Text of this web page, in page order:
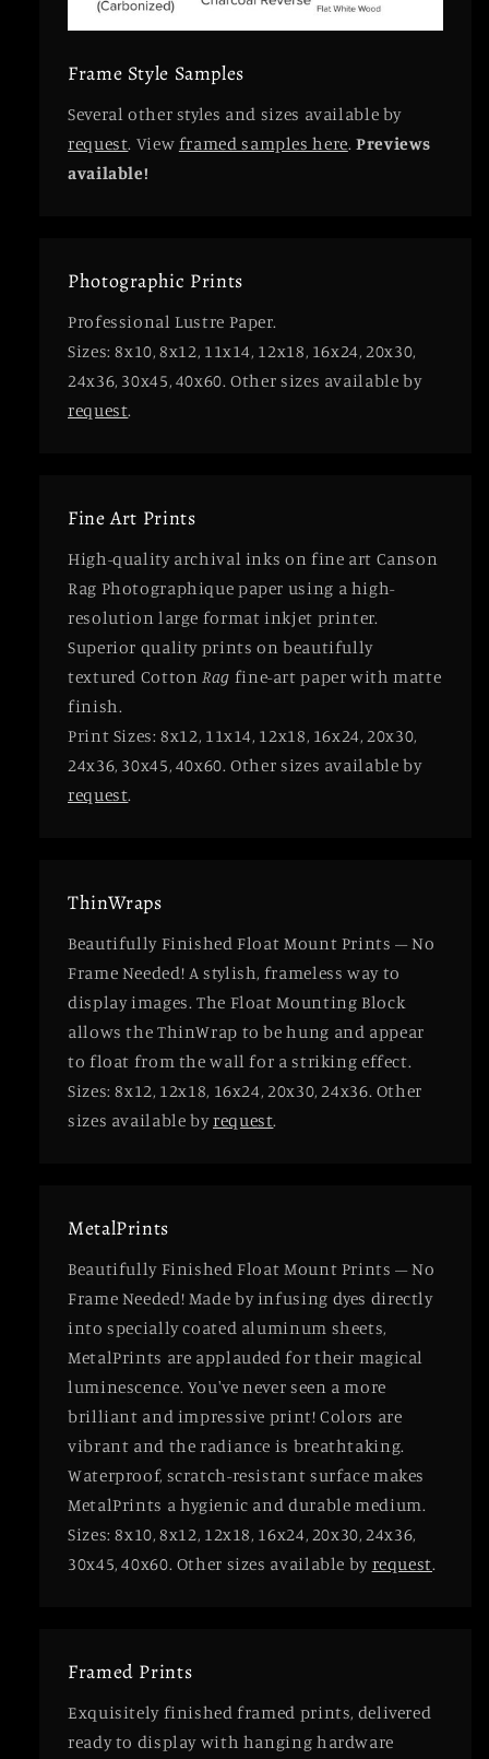
Frame Style Samples
Several other styles and sizes available by
request. View framed samples here.Previews
available!
Photographic Prints
Professional Lustre Paper.
Sizes: 8x10, 8x12, 11x14, 12x18, 16x24, 20x30,
24x36, 30x45, 40x60. Other sizes available by
request.
Fine Art Prints
High-quality archival inks on fine art Canson
Rag Photographique paper using a high-
resolution large format inkjet printer.
Superior quality prints on beautifully
textured CottonRag fine-art paper with matte
finish.
Print Sizes: 8x12, 11x14, 12x18, 16x24, 20x30,
24x36, 30x45, 40x60. Other sizes available by
request.
ThinWraps
Beautifully Finished Float Mount Prints – No
Frame Needed! A stylish, frameless way to
display images. The Float Mounting Block
allows the ThinWrap to be hung and appear
to float from the wall for a striking effect.
Sizes: 8x12, 12x18, 16x24, 20x30, 24x36. Other
sizes available byrequest.
MetalPrints
Beautifully Finished Float Mount Prints – No
Frame Needed! Made by infusing dyes directly
into specially coated aluminum sheets,
MetalPrints are applauded for their magical
luminescence. You've never seen a more
brilliant and impressive print! Colors are
vibrant and the radiance is breathtaking.
Waterproof, scratch-resistant surface makes
MetalPrints a hygienic and durable medium.
Sizes: 8x10, 8x12, 12x18, 16x24, 20x30, 24x36,
30x45, 40x60. Other sizes available by request.
Framed Prints
Exquisitely finished framed prints, delivered
ready to display with hanging hardware